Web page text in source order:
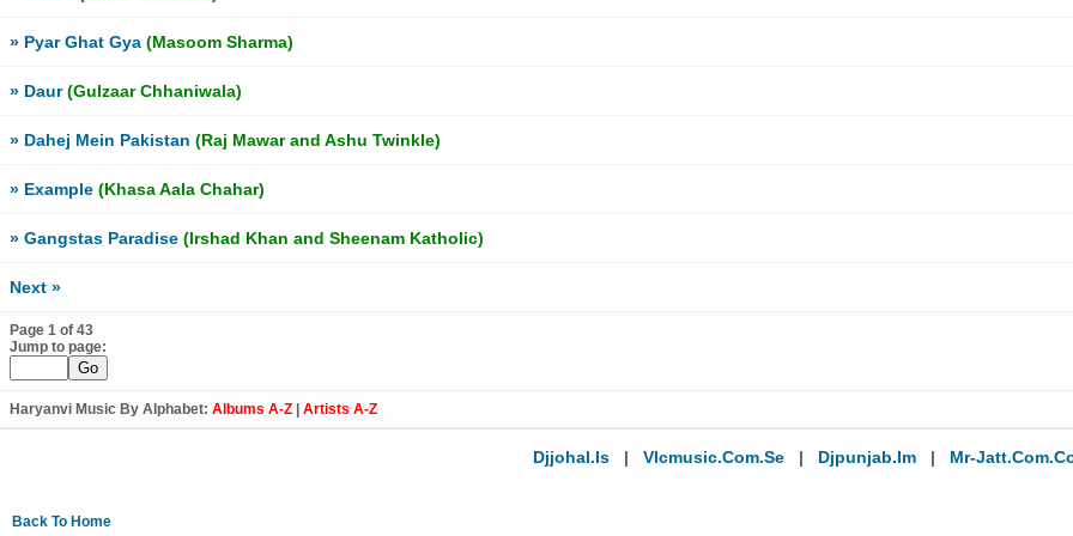
» Pyar Ghat Gya (Masoom Sharma)
» Daur(Gulzaar Chhaniwala)
» Dahej Mein Pakistan (Raj Mawar and Ashu Twinkle)
» Example (Khasa Aala Chahar)
» Gangstas Paradise (Irshad Khan and Sheenam Katholic)
Next »
Page 1 of 43
Jump to page:
Haryanvi Music By Alphabet: Albums A-Z Artists A-Z
Djjohal.is | Vlcmusic.com.se | Djpunjab.im | Mr-
Back To Home